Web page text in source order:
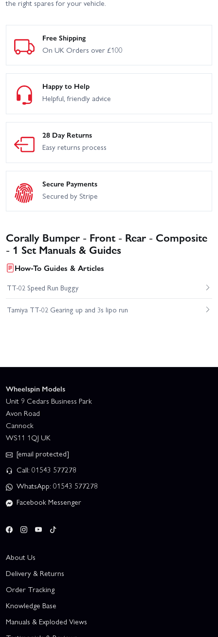
the right spares for your vehicle.
Free Shipping
On UK Orders over £100
Happy to Help
Helpful, friendly advice
28 Day Returns
Easy returns process
Secure Payments
Secured by Stripe
Corally Bumper - Front - Rear - Composite
- 1 Set Manuals & Guides
How-To Guides & Articles
TT-02 Speed Run Buggy
Tamiya TT-02 Gearing up and 3s lipo run
Wheelspin Models
Unit 9 Cedars Business Park
Avon Road
Cannock
WS11 1QJ UK
[email protected]
Call: 01543 577278
WhatsApp: 01543 577278
Facebook Messenger
About Us
Delivery & Returns
Order Tracking
Knowledge Base
Manuals & Exploded Views